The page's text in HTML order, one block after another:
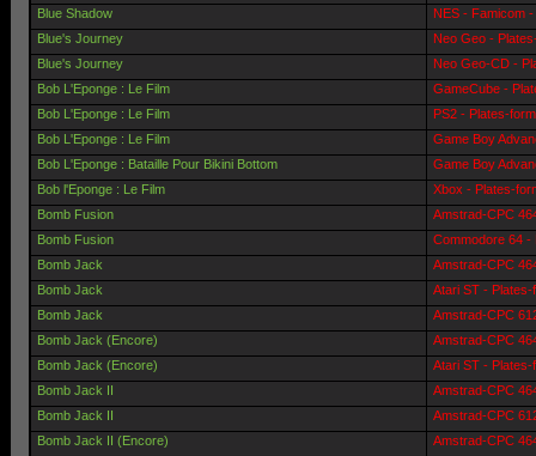
Blue Shadow
NES - Famicom
Blue's Journey
Neo Geo -
Blue's Journey
Neo Geo-CD -
Bob L'Eponge : Le Film
GameCube -
Bob L'Eponge : Le Film
PS2 - Plates-
Bob L'Eponge : Le Film
Game Boy
Bob L'Eponge : Bataille Pour Bikini Bottom
Game Boy
Bob l'Eponge : Le Film
Xbox - Plates-
Bomb Fusion
Amstrad-CPC
Bomb Fusion
Commodore 64 -
Bomb Jack
Amstrad-CPC
Bomb Jack
Atari ST - Plates-
Bomb Jack
Amstrad-CPC
Bomb Jack (Encore)
Amstrad-CPC
Bomb Jack (Encore)
Atari ST - Plates-
Bomb Jack II
Amstrad-CPC
Bomb Jack II
Amstrad-CPC
Bomb Jack II (Encore)
Amstrad-CPC